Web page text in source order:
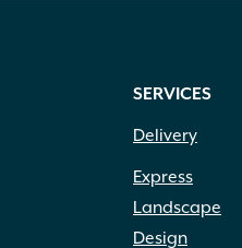
SERVICES
Delivery
Express
Landscape
Design